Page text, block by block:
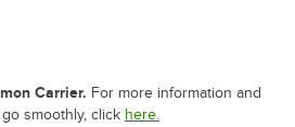
Carrier. For more information and
smoothly, click here.